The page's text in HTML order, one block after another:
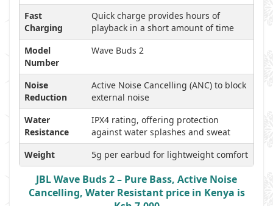
Fast
Charging
Quick charge provides hours of
playback in a short amount of time
Model
Number
Wave Buds 2
Noise
Reduction
Active Noise Cancelling (ANC) to block
external noise
Water
Resistance
IPX4 rating, offering protection
against water splashes and sweat
Weight
5g per earbud for lightweight comfort
JBL Wave Buds 2 – Pure Bass, Active Noise
Cancelling, Water Resistant price in Kenya is